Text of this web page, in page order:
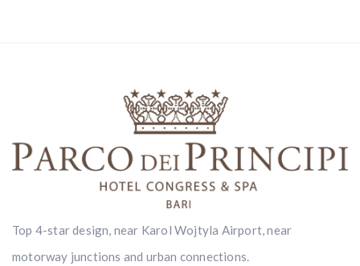
Top 4-star design, near Karol Wojtyla Airport, near
motorway junctions and urban connections.